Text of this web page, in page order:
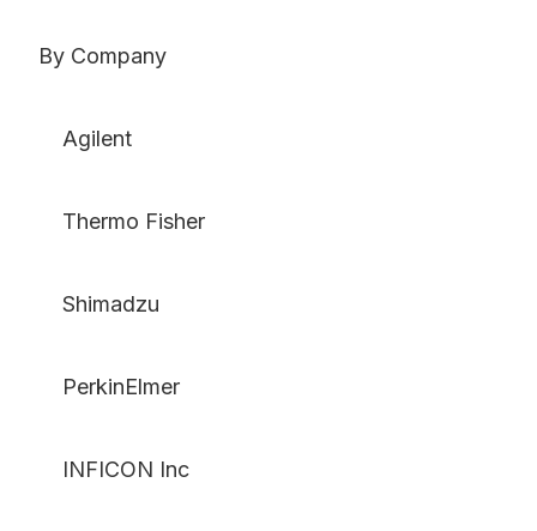
By Company
Agilent
Thermo Fisher
Shimadzu
PerkinElmer
INFICON Inc